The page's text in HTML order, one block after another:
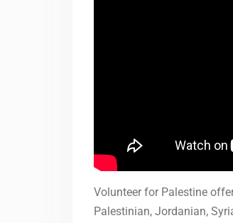
Volunteer for Palestine
Palestinian, Jordanian,